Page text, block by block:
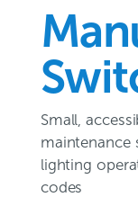
Small,
maintenance
lighting
codes